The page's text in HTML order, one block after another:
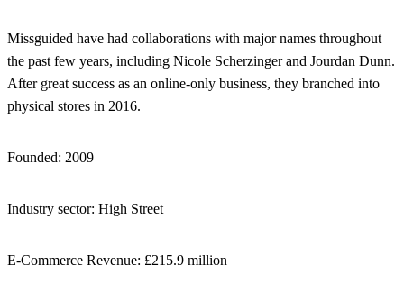
Missguided have had collaborations with major names throughout
the past few years, including Nicole Scherzinger and Jourdan Dunn.
After great success as an online-only business, they branched into
physical stores in 2016.
Founded: 2009
Industry sector: High Street
E-Commerce Revenue: £215.9 million